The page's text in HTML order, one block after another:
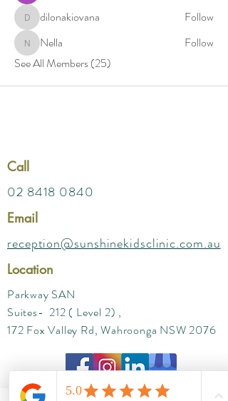
dilonakiovana
dilonakiovana Follow
NellaNella
Follow
See All Members (25)
Call
02 8418 0840
Email
reception@sunshinekidsclinic.com.au
Location
Parkway SAN
Suites- 212 ( Level 2) ,
172 Fox Valley Rd, Wahroonga NSW 2076